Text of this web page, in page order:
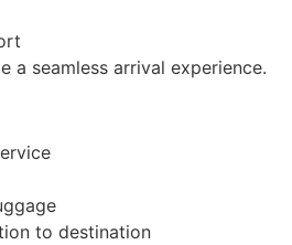
a seamless arrival experience.
to destination